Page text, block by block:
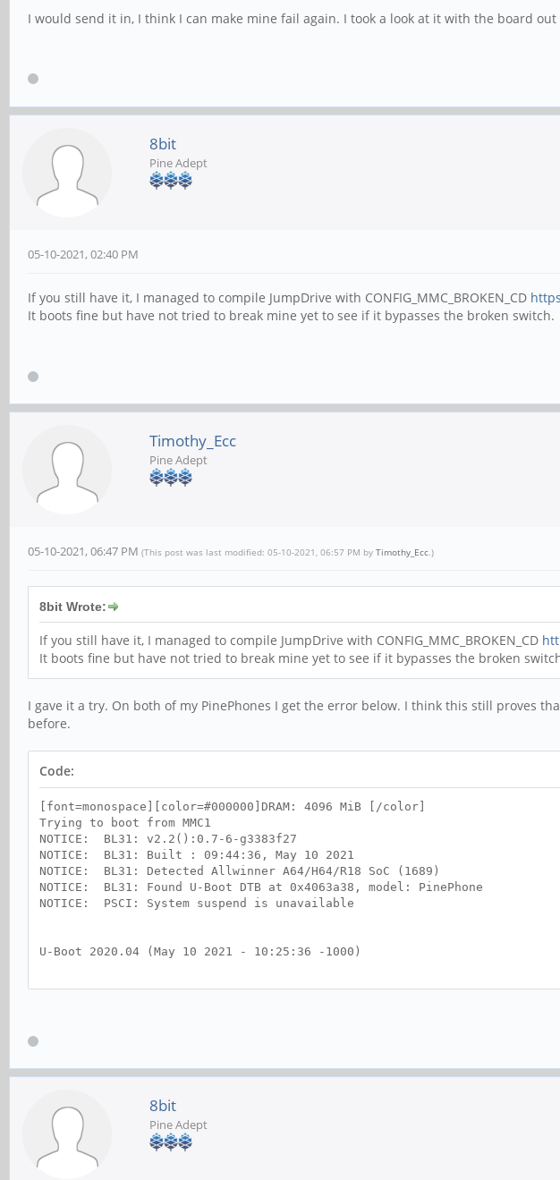
I would send it in, I think I can make mine fail again. I took a look at it with the board
8bit
Pine Adept
05-10-2021, 02:40 PM
If you still have it, I managed to compile JumpDrive with CONFIG_MMC_BROKEN_CD
It boots fine but have not tried to break mine yet to see if it bypasses the broken switch.
Timothy_Ecc
Pine Adept
05-10-2021, 06:47 PM (This post was last modified: 05-10-2021, 06:57 PM by Timothy_Ecc.)
8bit Wrote:
If you still have it, I managed to compile JumpDrive with CONFIG_MMC_BROKEN_CD
It boots fine but have not tried to break mine yet to see if it bypasses the broken
I gave it a try. On both of my PinePhones I get the error below. I think this still proves
before.
Code:
[font=monospace][color=#000000]DRAM: 4096 MiB [/color]
Trying to boot from MMC1
NOTICE: BL31: v2.2():0.7-6-g3383f27
NOTICE: BL31: Built : 09:44:36, May 10 2021
NOTICE: BL31: Detected Allwinner A64/H64/R18 SoC (1689)
NOTICE: BL31: Found U-Boot DTB at 0x4063a38, model: PinePhone
NOTICE: PSCI: System suspend is unavailable
U-Boot 2020.04 (May 10 2021 - 10:25:36 -1000)
x6 : 00000000ffffffd8 x7 : 00000000000178c0
x8 : 0000000000017888 x9 : 00000000b5f74000
x10: 000000004a045200 x11: 000000004a001850
x12: 0000000000000006 x13: 000000000001869f
x14: 000000004a063a38 x15: 0000000000000000
x16: 000000004a02b100 x17: 0000000000000000
8bit
Pine Adept